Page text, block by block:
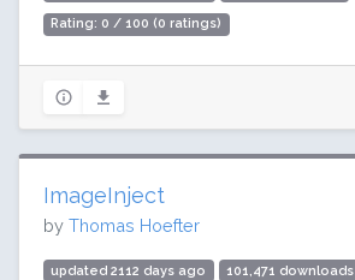
Rating: 0 / 100 (0 ratings)
ImageInject
by Thomas Hoefter
updated 2112 days ago 101,471 downloads